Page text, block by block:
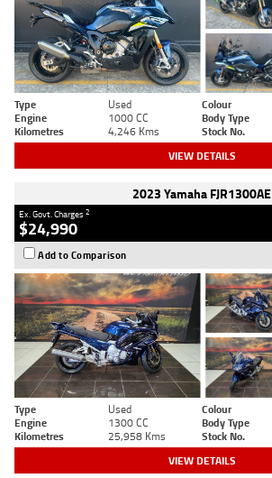
Type Used Colour
Engine
1000 CC Body Type
Kilometres
4,246 Kms Stock No.
VIEW DETAILS
2023 Yamaha FJR1300AE
Ex. Govt. Charges2
$24,990
Add to Comparison
Type Used Colour
Engine
1300 CC Body Type
Kilometres
25,958 Kms Stock No.
VIEW DETAILS